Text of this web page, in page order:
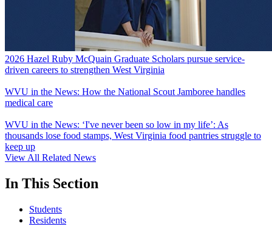
2026 Hazel Ruby McQuain Graduate Scholars pursue service-
driven careers to strengthen West Virginia
WVU in the News: How the National Scout Jamboree handles
medical care
WVU in the News: ‘I've never been so low in my life’: As
thousands lose food stamps, West Virginia food pantries struggle to
keep up
View All Related News
In This Section
Students
Residents